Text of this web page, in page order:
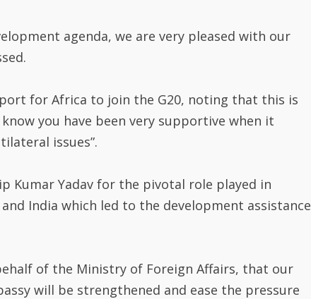
agenda, we are very pleased with our
for Africa to join the G20, noting that this is
you have been very supportive when it
issues”.
Kumar Yadav for the pivotal role played in
India which led to the development assistance
of the Ministry of Foreign Affairs, that our
will be strengthened and ease the pressure